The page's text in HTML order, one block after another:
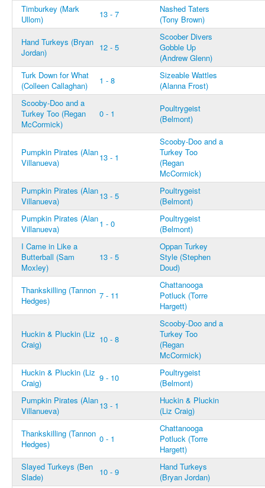
Timburkey (Mark
Ullom)
13 - 7
Nashed Taters
(Tony Brown)
Hand Turkeys (Bryan
Jordan)
12 - 5
Scoober Divers
Gobble Up
(Andrew Glenn)
Turk Down for What
(Colleen Callaghan)
1 - 8
Sizeable Wattles
(Alanna Frost)
Scooby-Doo and a
Turkey Too (Regan
McCormick)
0 - 1
Poultrygeist
(Belmont)
Pumpkin Pirates (Alan
Villanueva)
13 - 1
Scooby-Doo and a
Turkey Too
(Regan
McCormick)
Pumpkin Pirates (Alan
Villanueva)
13 - 5
Poultrygeist
(Belmont)
Pumpkin Pirates (Alan
Villanueva)
1 - 0
Poultrygeist
(Belmont)
I Came in Like a
Butterball (Sam
Moxley)
13 - 5
Oppan Turkey
Style (Stephen
Doud)
Thankskilling (Tannon
Hedges)
7 - 11
Chattanooga
Potluck (Torre
Hargett)
Huckin & Pluckin (Liz
Craig)
10 - 8
Scooby-Doo and a
Turkey Too
(Regan
McCormick)
Huckin & Pluckin (Liz
Craig)
9 - 10
Poultrygeist
(Belmont)
Pumpkin Pirates (Alan
Villanueva)
13 - 1
Huckin & Pluckin
(Liz Craig)
Thankskilling (Tannon
Hedges)
0 - 1
Chattanooga
Potluck (Torre
Hargett)
Slayed Turkeys (Ben
Slade)
10 - 9
Hand Turkeys
(Bryan Jordan)